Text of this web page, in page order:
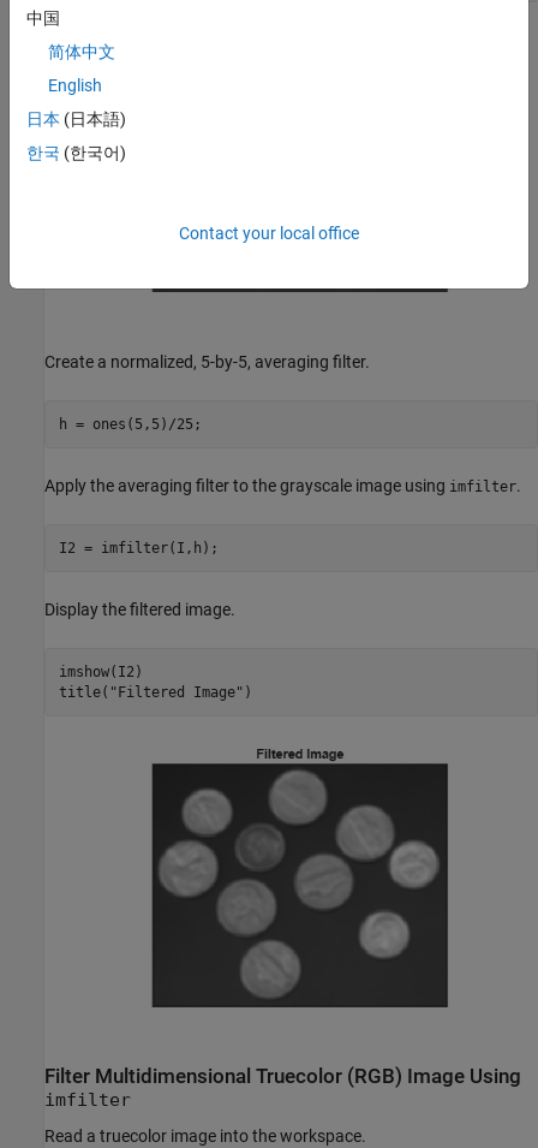
Create a normalized, 5-by-5, averaging filter.
h = ones(5,5)/25;
Apply the averaging filter to the grayscale image using imfilter.
I2 = imfilter(I,h);
Display the filtered image.
imshow(I2)
title( "Filtered Image" )
Filter Multidimensional Truecolor (RGB) Image Using
imfilter
Read a truecolor image into the workspace.
中国
简体中文
English
日本 (日本語)
한국 (한국어)
Contact your local office